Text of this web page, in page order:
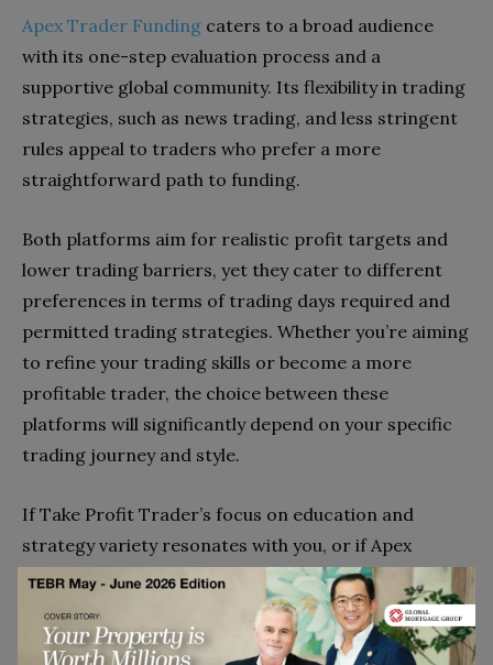
Apex Trader Funding caters to a broad audience
with its one-step evaluation process and a
supportive global community. Its flexibility in trading
strategies, such as news trading, and less stringent
rules appeal to traders who prefer a more
straightforward path to funding.
Both platforms aim for realistic profit targets and
lower trading barriers, yet they cater to different
preferences in terms of trading days required and
permitted trading strategies. Whether you’re aiming
to refine your trading skills or become a more
profitable trader, the choice between these
platforms will significantly depend on your specific
trading journey and style.
If Take Profit Trader’s focus on education and
strategy variety resonates with you, or if Apex
Trader Funding’s global reach and simplified
evaluation process align more closely with your
trading goals, further exploration might just